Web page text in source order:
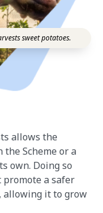
allows the
the Scheme or a
own. Doing so
a safer
allowing it to grow
sweet potatoes.